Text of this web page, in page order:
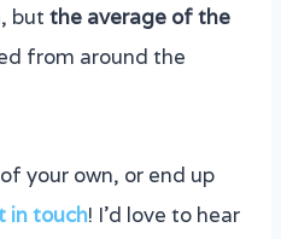
but the average of the
from around the
your own, or end up
in touch! I’d love to hear